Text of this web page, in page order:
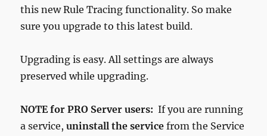
this new Rule Tracing functionality. So make
sure you upgrade to this latest build.
Upgrading is easy. All settings are always
preserved while upgrading.
NOTE for PRO Server users: If you are running
a service,uninstall the service from the Service